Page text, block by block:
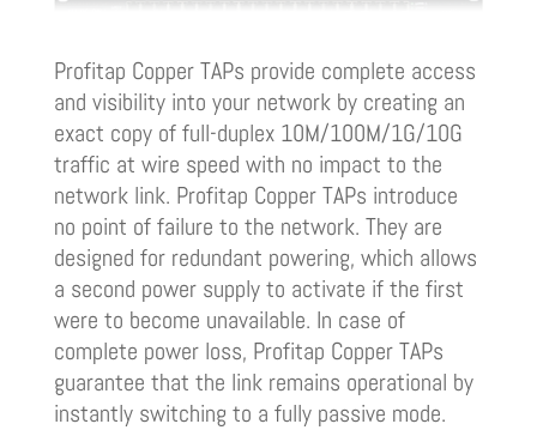
Profitap Copper TAPs provide complete access
and visibility into your network by creating an
exact copy of full-duplex 10M/100M/1G/10G
traffic at wire speed with no impact to the
network link. Profitap Copper TAPs introduce
no point of failure to the network. They are
designed for redundant powering, which allows
a second power supply to activate if the first
were to become unavailable. In case of
complete power loss, Profitap Copper TAPs
guarantee that the link remains operational by
instantly switching to a fully passive mode.